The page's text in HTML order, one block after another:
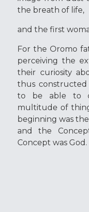
the breath of life,
and the first
For the Oromo
perceiving the
their curiosity
thus constructed
to be able to
multitude of
beginning was
and the
Concept was God.